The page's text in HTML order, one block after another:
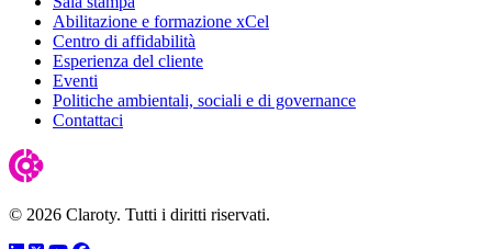
Abilitazione e formazione xCel
Centro di affidabilità
Esperienza del cliente
Eventi
Politiche ambientali, sociali e di governance
Contattaci
© 2026 Claroty. Tutti i diritti riservati.